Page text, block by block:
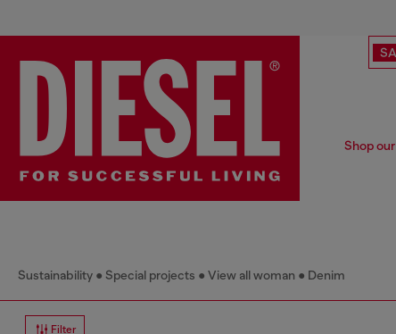
Shop
Sustainability Special projects View all woman Denim
Filter